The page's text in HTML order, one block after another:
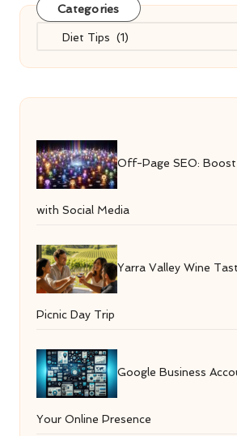
Categories
Categories
Off-Page SEO: Boost
with Social Media
Yarra Valley Wine
Picnic Day Trip
Google Business
Your Online Presence